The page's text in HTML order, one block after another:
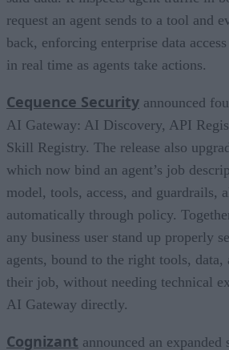
request an agent sends to a tool and
back, enforcing enterprise data
in real time as agents take actions.
Cequence Security announced
AI Gateway: AI Discovery, API
Skill Registry. The release also
which now bind an agent’s job
model, tools, access, and guardrails,
automatically through policy.
any business user stand up properly
agents, bound to the right tools,
their job, without needing technical
AI Gateway directly.
Cognizant announced an